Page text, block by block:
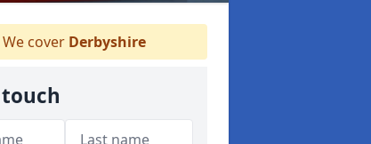
We cover Derbyshire